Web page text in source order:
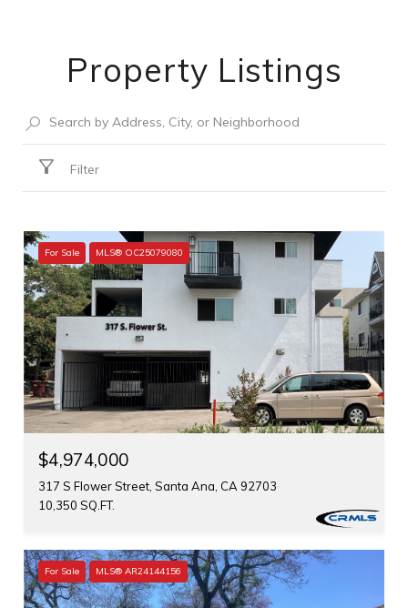
Property Listings
Filter
For Sale MLS® OC25079080
$4,974,000
317 S Flower Street, Santa Ana, CA 92703
10,350 SQ.FT.
For Sale MLS® AR24144156